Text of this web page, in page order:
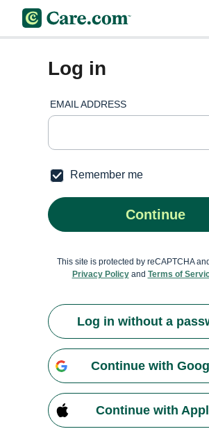
Log in
EMAIL ADDRESS
Remember me
Continue
This site is protected by reCAPTCHA
Privacy Policyand Terms of
Log in without a
Continue with
Continue with